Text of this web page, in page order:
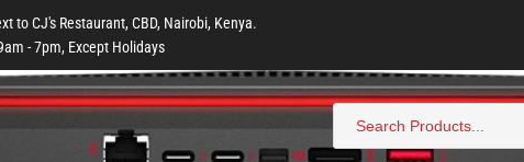
to CJ's Restaurant, CBD, Nairobi, Kenya.
- 7pm, Except Holidays
Search
for: